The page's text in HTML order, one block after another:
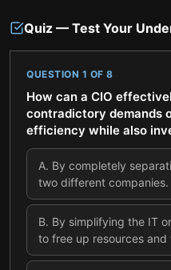
Quiz — Test Your
QUESTION 1 OF 8
How can a CIO
contradictory demands
efficiency while also
A. By completely
two different companies.
B. By simplifying the IT
to free up resources and